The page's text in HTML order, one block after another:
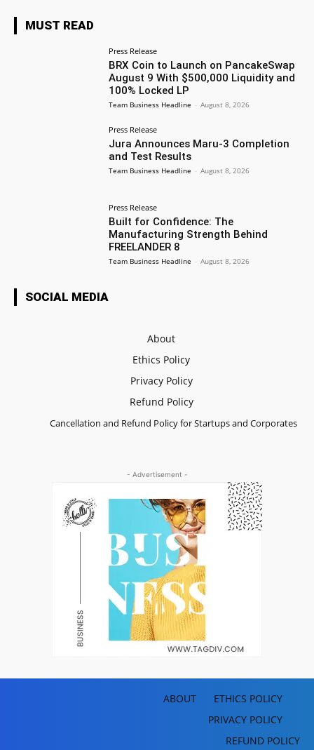
MUST READ
Press Release
BRX Coin to Launch on PancakeSwap
August 9 With $500,000 Liquidity and
100% Locked LP
Team Business Headline - August 8, 2026
Press Release
Jura Announces Maru-3 Completion
and Test Results
Team Business Headline - August 8, 2026
Press Release
Built for Confidence: The
Manufacturing Strength Behind
FREELANDER 8
Team Business Headline - August 8, 2026
SOCIAL MEDIA
About
Ethics Policy
Privacy Policy
Refund Policy
Cancellation and Refund Policy for Startups and Corporates
- Advertisement -
ABOUT
ETHICS POLICY
PRIVACY POLICY
REFUND POLICY